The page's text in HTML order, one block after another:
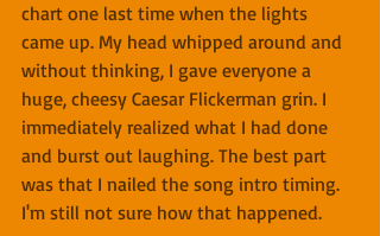
chart one last time when the lights
came up. My head whipped around and
without thinking, I gave everyone a
huge, cheesy Caesar Flickerman grin. I
immediately realized what I had done
and burst out laughing. The best part
was that I nailed the song intro timing.
I'm still not sure how that happened.